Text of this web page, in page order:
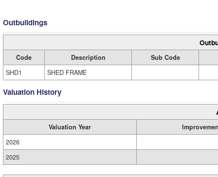
Outbuildings
Code Description
Sub Code
SHD1
SHED FRAME
Valuation History
Valuation Year
2026
2025